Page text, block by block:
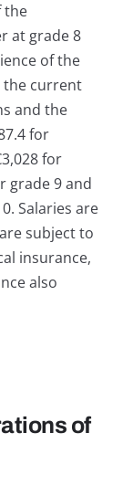
the
at grade 8
of the
the current
and the
for
for
grade 9 and
Salaries are
subject to
insurance,
also
of